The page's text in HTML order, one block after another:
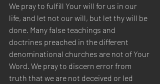
We pray to fulfill Your will for us in our
life, and let not our will, but let thy will be
done. Many false teachings and
doctrines preached in the different
denominational churches are not of Your
Word. We pray to discern error from
truth that we are not deceived or led